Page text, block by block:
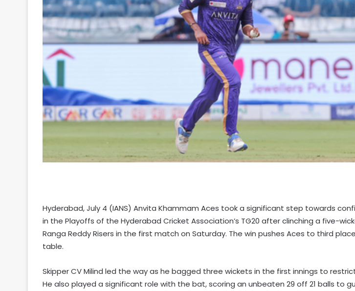
Latest
Trending
Hyderabad, July 4 (IANS) Anvita Khammam Aces took a significant step towards
in the Playoffs of the Hyderabad Cricket Association’s TG20 after clinching a five-
Ranga Reddy Risers in the first match on Saturday. The win pushes Aces to third
table.
Skipper CV Milind led the way as he bagged three wickets in the first innings to
He also played a significant role with the bat, scoring an unbeaten 29 off 21 balls to